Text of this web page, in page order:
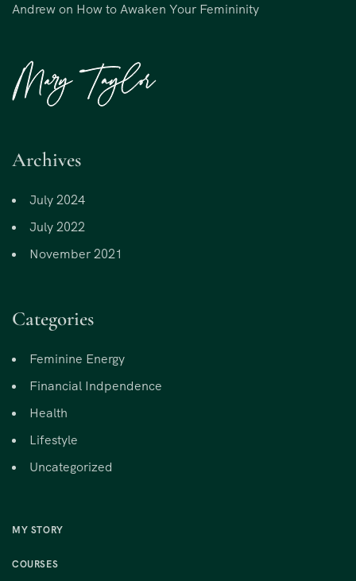
Andrewon How to Awaken Your Femininity
Archives
July 2024
July 2022
November 2021
Categories
Feminine Energy
Financial Indpendence
Health
Lifestyle
Uncategorized
MY STORY
COURSES